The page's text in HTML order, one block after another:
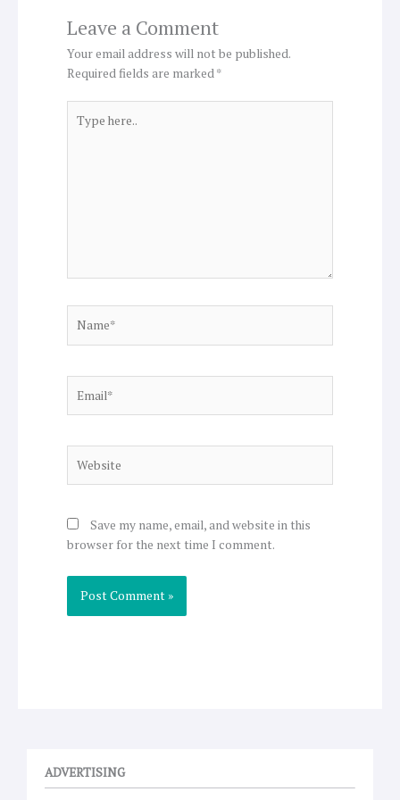
Leave a Comment
Your email address will not be published.
Required fields are marked *
here..
Save my name, email, and website in this
browser for the next time I comment.
ADVERTISING